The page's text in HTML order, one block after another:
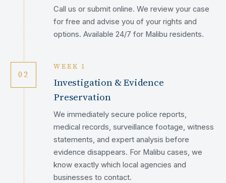
Call us or submit online. We review your case
for free and advise you of your rights and
options. Available 24/7 for Malibu residents.
02
WEEK 1
Investigation & Evidence
Preservation
We immediately secure police reports,
medical records, surveillance footage, witness
statements, and expert analysis before
evidence disappears. For Malibu cases, we
know exactly which local agencies and
businesses to contact.